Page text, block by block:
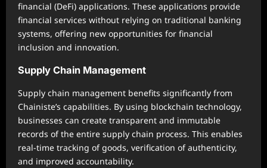
financial (DeFi) applications. These applications provide
financial services without relying on traditional banking
systems, offering new opportunities for financial
inclusion and innovation.
Supply Chain Management
Supply chain management benefits significantly from
Chainiste’s capabilities. By using blockchain technology,
businesses can create transparent and immutable
records of the entire supply chain process. This enables
real-time tracking of goods, verification of authenticity,
and improved accountability.